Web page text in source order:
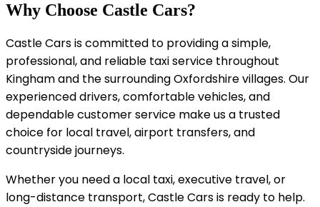
Why Choose Castle Cars?
Castle Cars is committed to providing a simple,
professional, and reliable taxi service throughout
Kingham and the surrounding Oxfordshire villages. Our
experienced drivers, comfortable vehicles, and
dependable customer service make us a trusted
choice for local travel, airport transfers, and
countryside journeys.
Whether you need a local taxi, executive travel, or
long-distance transport, Castle Cars is ready to help.